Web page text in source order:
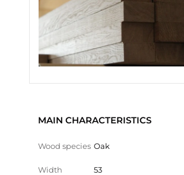
MAIN CHARACTERISTICS
Wood species Oak
Width 53